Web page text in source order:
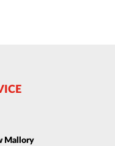
Mallory